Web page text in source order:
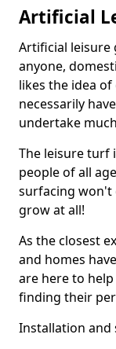
Artificial
Artificial leisure
anyone,
likes the idea
necessarily
undertake
The leisure turf
people of all
surfacing won't
grow at all!
As the closest
and homes
are here to
finding their
Installation and